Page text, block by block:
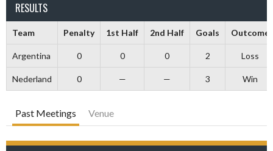
RESULTS
Team Penalty 1st Half 2nd Half Goals Outcome
Argentina 0 0 0 2 Loss
Nederland 0 — — 3 Win
Past Meetings Venue